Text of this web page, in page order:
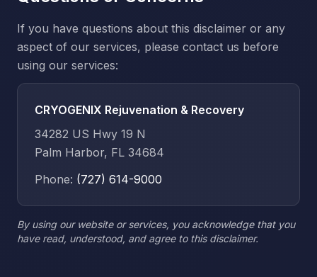
If you have questions about this disclaimer or any
aspect of our services, please contact us before
using our services:
CRYOGENIX Rejuvenation & Recovery
34282 US Hwy 19 N
Palm Harbor, FL 34684
Phone: (727) 614-9000
By using our website or services, you acknowledge that you
have read, understood, and agree to this disclaimer.